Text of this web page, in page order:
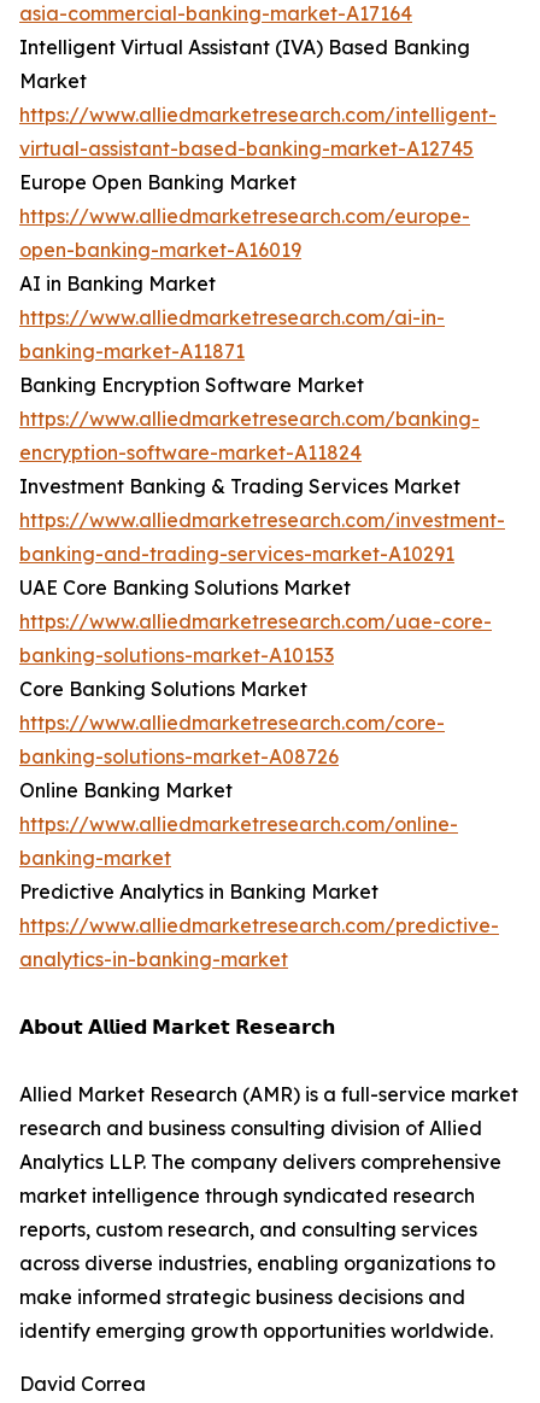
asia-commercial-banking-market-A17164
Intelligent Virtual Assistant (IVA) Based Banking
Market
https://www.alliedmarketresearch.com/intelligent-
virtual-assistant-based-banking-market-A12745
Europe Open Banking Market
https://www.alliedmarketresearch.com/europe-
open-banking-market-A16019
AI in Banking Market
https://www.alliedmarketresearch.com/ai-in-
banking-market-A11871
Banking Encryption Software Market
https://www.alliedmarketresearch.com/banking-
encryption-software-market-A11824
Investment Banking & Trading Services Market
https://www.alliedmarketresearch.com/investment-
banking-and-trading-services-market-A10291
UAE Core Banking Solutions Market
https://www.alliedmarketresearch.com/uae-core-
banking-solutions-market-A10153
Core Banking Solutions Market
https://www.alliedmarketresearch.com/core-
banking-solutions-market-A08726
Online Banking Market
https://www.alliedmarketresearch.com/online-
banking-market
Predictive Analytics in Banking Market
https://www.alliedmarketresearch.com/predictive-
analytics-in-banking-market
𝗔𝗯𝗼𝘂𝘁 𝗔𝗹𝗹𝗶𝗲𝗱 𝗠𝗮𝗿𝗸𝗲𝘁 𝗥𝗲𝘀𝗲𝗮𝗿𝗰𝗵
Allied Market Research (AMR) is a full-service market
research and business consulting division of Allied
Analytics LLP. The company delivers comprehensive
market intelligence through syndicated research
reports, custom research, and consulting services
across diverse industries, enabling organizations to
make informed strategic business decisions and
identify emerging growth opportunities worldwide.
David Correa